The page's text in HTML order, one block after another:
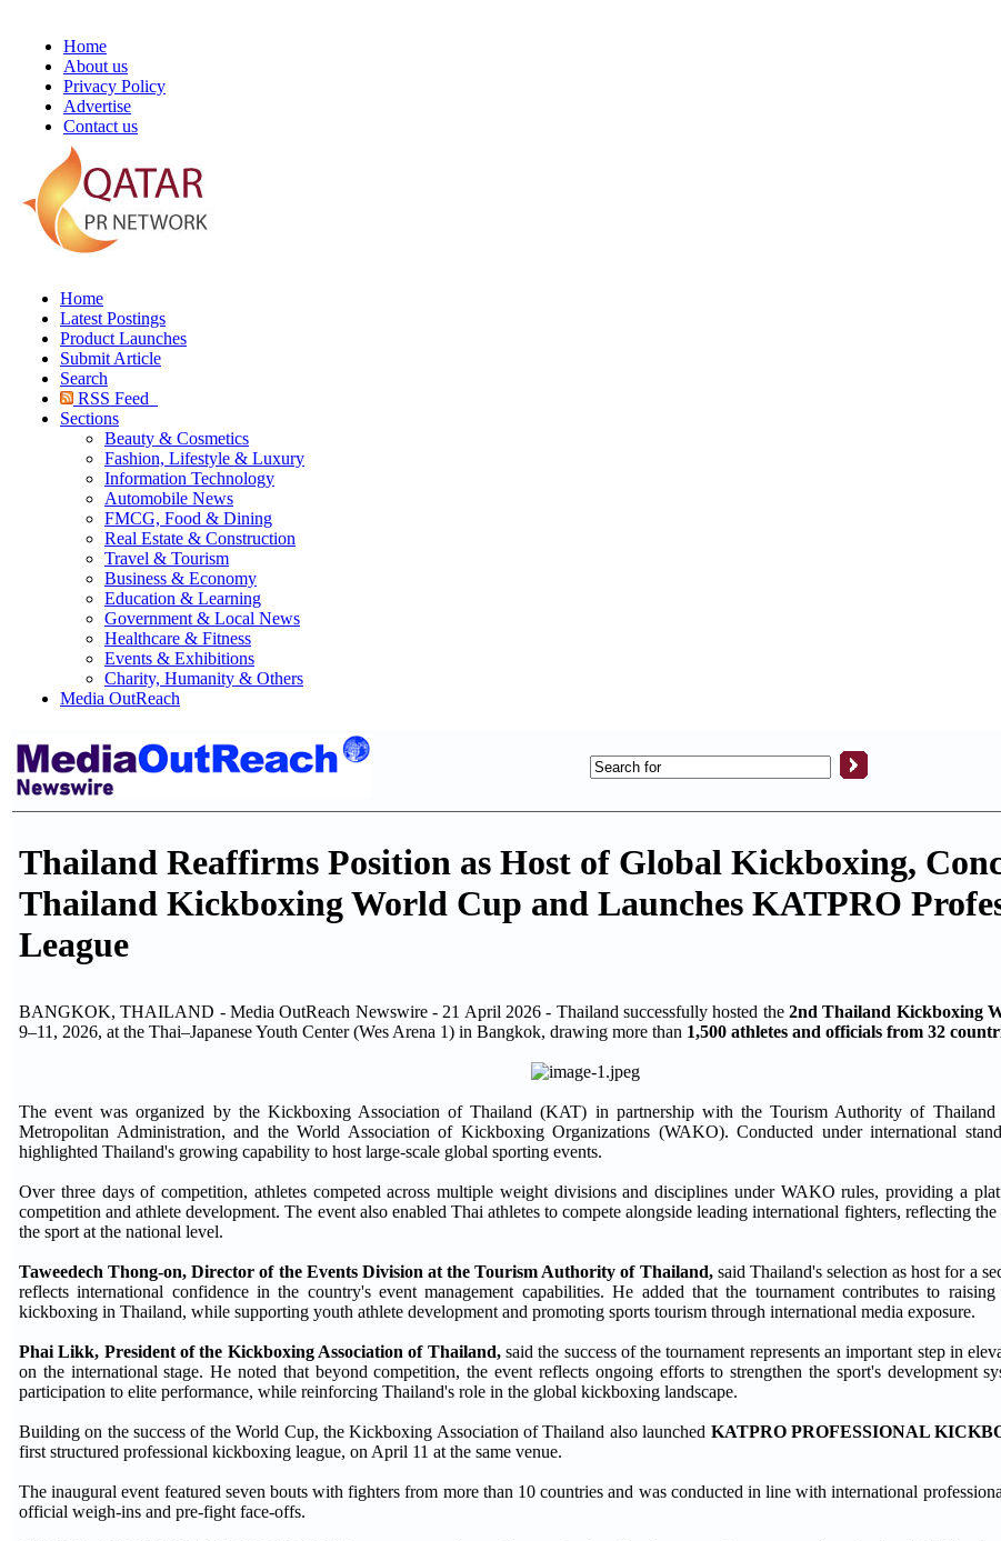
Home
About us
Privacy Policy
Advertise
Contact us
Home
Latest Postings
Product Launches
Submit Article
Search
RSS Feed
Sections
Beauty & Cosmetics
Fashion, Lifestyle & Luxury
Information Technology
Automobile News
FMCG, Food & Dining
Real Estate & Construction
Travel & Tourism
Business & Economy
Education & Learning
Government & Local News
Healthcare & Fitness
Events & Exhibitions
Charity, Humanity & Others
Media OutReach
Thailand Reaffirms Position as Host of Global Kickboxing,
Thailand Kickboxing World Cup and Launches KATPRO
League
BANGKOK, THAILAND - Media OutReach Newswire - 21 April 2026 - Thailand successfully hosted the 2nd Thailand Kickboxing
9–11, 2026, at the Thai–Japanese Youth Center (Wes Arena 1) in Bangkok, drawing more than 1,500 athletes and officials from 32
The event was organized by the Kickboxing Association of Thailand (KAT) in partnership with the Tourism Authority of
Metropolitan Administration, and the World Association of Kickboxing Organizations (WAKO). Conducted under international
highlighted Thailand's growing capability to host large-scale global sporting events.
Over three days of competition, athletes competed across multiple weight divisions and disciplines under WAKO rules, providing a
competition and athlete development. The event also enabled Thai athletes to compete alongside leading international fighters, reflecting
the sport at the national level.
Taweedech Thong-on, Director of the Events Division at the Tourism Authority of Thailand,said Thailand's selection as host for a
reflects international confidence in the country's event management capabilities. He added that the tournament contributes to
kickboxing in Thailand, while supporting youth athlete development and promoting sports tourism through international media exposure.
Phai Likk, President of the Kickboxing Association of Thailand,said the success of the tournament represents an important step in
on the international stage. He noted that beyond competition, the event reflects ongoing efforts to strengthen the sport's development
participation to elite performance, while reinforcing Thailand's role in the global kickboxing landscape.
Building on the success of the World Cup, the Kickboxing Association of Thailand also launched KATPRO PROFESSIONAL
first structured professional kickboxing league, on April 11 at the same venue.
The inaugural event featured seven bouts with fighters from more than 10 countries and was conducted in line with international
official weigh-ins and pre-fight face-offs.